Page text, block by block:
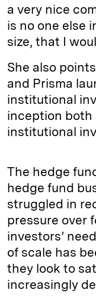
a very nice
is no one else
size, that I
She also
and Prisma
institutional
inception both
institutional
The hedge
hedge fund
struggled in
pressure over
investors’
of scale has
they look to
increasingly